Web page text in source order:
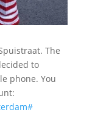
The
to
phone. You